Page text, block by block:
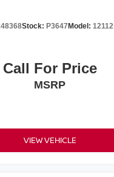
Stock: P3647 Model: 12112
Call For Price
MSRP
VIEW VEHICLE